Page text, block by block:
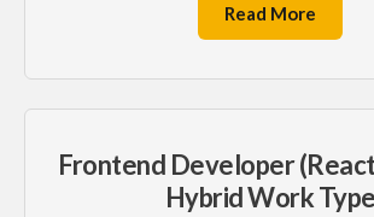
Read More
Frontend Developer
Hybrid Work Type